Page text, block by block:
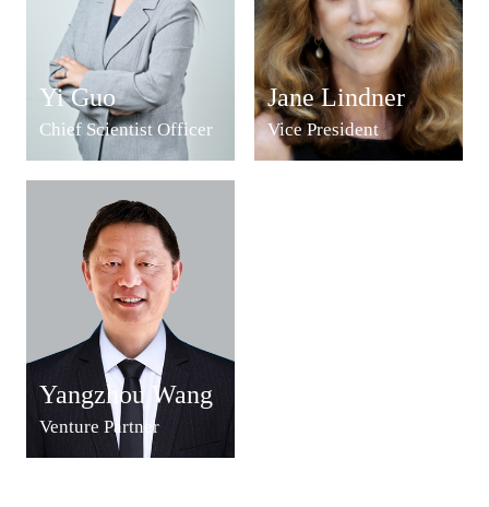
Yi Guo
Chief Scientist Officer
Jane Lindner
Vice President
Yangzhou Wang
Venture Partner